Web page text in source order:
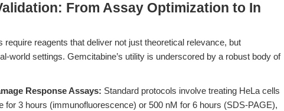
From Assay Optimization to In
require reagents that deliver not just theoretical relevance, but
world settings. Gemcitabine’s utility is underscored by a robust body of
Response Assays: Standard protocols involve treating HeLa cells
for 3 hours (immunofluorescence) or 500 nM for 6 hours (SDS-PAGE),